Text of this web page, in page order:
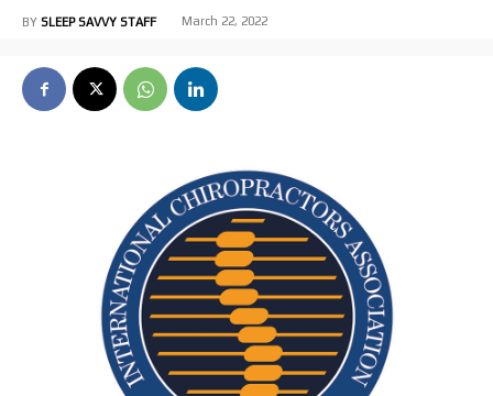
BY SLEEP SAVVY STAFF March 22, 2022